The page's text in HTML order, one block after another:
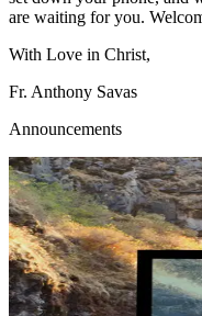
are waiting for you.
With Love in Christ,
Fr. Anthony Savas
Announcements